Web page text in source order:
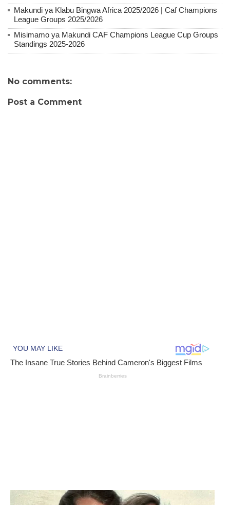
Makundi ya Klabu Bingwa Africa 2025/2026 | Caf Champions
League Groups 2025/2026
Misimamo ya Makundi CAF Champions League Cup Groups
Standings 2025-2026
No comments:
Post a Comment